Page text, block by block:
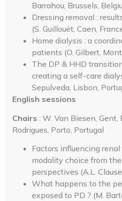
Barrahou, Brussels,
Dressing removal :
(S. Guillouët, Caen,
Home dialysis : a
patients (O. Gilbert,
The DP & HHD
creating a self-care
Sepulveda, Lisbon,
English sessions
Chairs : W. Van Biesen, Gent,
Rodrigues, Porto, Portugal
Factors influencing
modality choice from
perspectives (A.L.
What happens to the
exposed to PD ? (M.